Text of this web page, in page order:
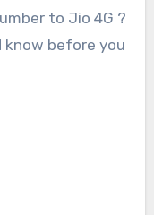
know before you